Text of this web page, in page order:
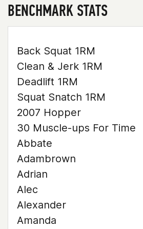
BENCHMARK STATS
Back Squat 1RM
Clean & Jerk 1RM
Deadlift 1RM
Squat Snatch 1RM
2007 Hopper
30 Muscle-ups For Time
Abbate
Adambrown
Adrian
Alec
Alexander
Amanda